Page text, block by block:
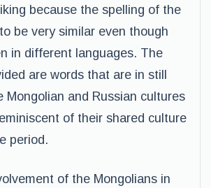
because the spelling of the
be very similar even though
in different languages. The
are words that are in still
Mongolian and Russian cultures
of their shared culture
period.
of the Mongolians in